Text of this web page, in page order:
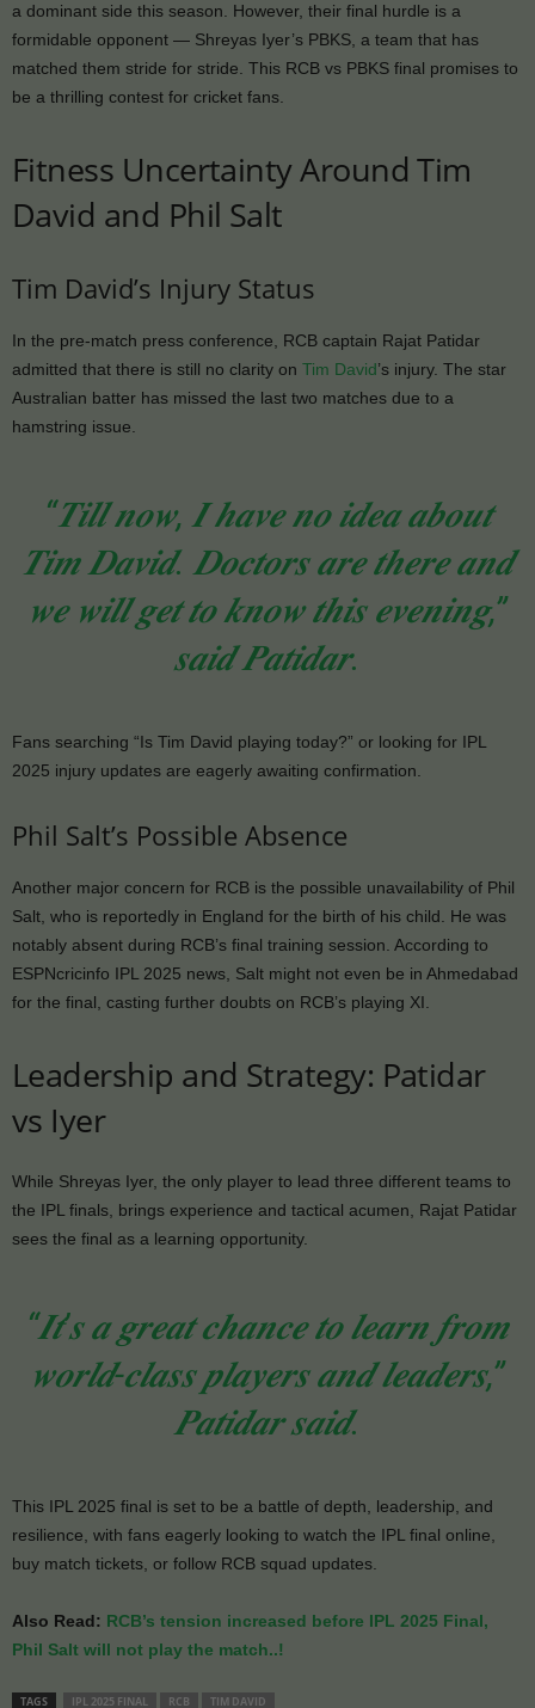
a dominant side this season. However, their final hurdle is a
formidable opponent — Shreyas Iyer’s PBKS, a team that has
matched them stride for stride. This RCB vs PBKS final promises to
be a thrilling contest for cricket fans.
Fitness Uncertainty Around Tim
David and Phil Salt
Tim David’s Injury Status
In the pre-match press conference, RCB captain Rajat Patidar
admitted that there is still no clarity on Tim David’s injury. The star
Australian batter has missed the last two matches due to a
hamstring issue.
“𝑻𝒊𝒍𝒍 𝒏𝒐𝒘, 𝑰 𝒉𝒂𝒗𝒆 𝒏𝒐 𝒊𝒅𝒆𝒂 𝒂𝒃𝒐𝒖𝒕
𝑻𝒊𝒎 𝑫𝒂𝒗𝒊𝒅. 𝑫𝒐𝒄𝒕𝒐𝒓𝒔 𝒂𝒓𝒆 𝒕𝒉𝒆𝒓𝒆 𝒂𝒏𝒅
𝒘𝒆 𝒘𝒊𝒍𝒍 𝒈𝒆𝒕 𝒕𝒐 𝒌𝒏𝒐𝒘 𝒕𝒉𝒊𝒔 𝒆𝒗𝒆𝒏𝒊𝒏𝒈,”
𝒔𝒂𝒊𝒅 𝑷𝒂𝒕𝒊𝒅𝒂𝒓.
Fans searching “Is Tim David playing today?” or looking for IPL
2025 injury updates are eagerly awaiting confirmation.
Phil Salt’s Possible Absence
Another major concern for RCB is the possible unavailability of Phil
Salt, who is reportedly in England for the birth of his child. He was
notably absent during RCB’s final training session. According to
ESPNcricinfo IPL 2025 news, Salt might not even be in Ahmedabad
for the final, casting further doubts on RCB’s playing XI.
Leadership and Strategy: Patidar
vs Iyer
While Shreyas Iyer, the only player to lead three different teams to
the IPL finals, brings experience and tactical acumen, Rajat Patidar
sees the final as a learning opportunity.
“𝑰𝒕’𝒔 𝒂 𝒈𝒓𝒆𝒂𝒕 𝒄𝒉𝒂𝒏𝒄𝒆 𝒕𝒐 𝒍𝒆𝒂𝒓𝒏 𝒇𝒓𝒐𝒎
𝒘𝒐𝒓𝒍𝒅-𝒄𝒍𝒂𝒔𝒔 𝒑𝒍𝒂𝒚𝒆𝒓𝒔 𝒂𝒏𝒅 𝒍𝒆𝒂𝒅𝒆𝒓𝒔,”
𝑷𝒂𝒕𝒊𝒅𝒂𝒓 𝒔𝒂𝒊𝒅.
This IPL 2025 final is set to be a battle of depth, leadership, and
resilience, with fans eagerly looking to watch the IPL final online,
buy match tickets, or follow RCB squad updates.
Also Read: RCB’s tension increased before IPL 2025 Final,
Phil Salt will not play the match..!
TAGS IPL 2025 FINAL RCB TIM DAVID